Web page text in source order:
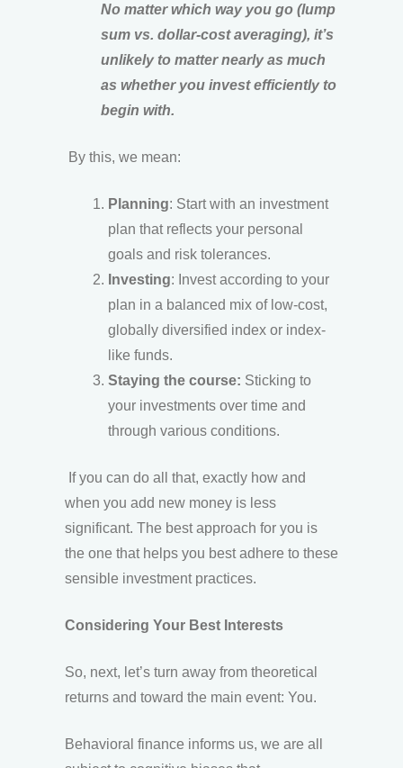
No matter which way you go (lump
sum vs. dollar-cost averaging), it’s
unlikely to matter nearly as much
as whether you invest efficiently to
begin with.
By this, we mean:
Planning: Start with an investment
plan that reflects your personal
goals and risk tolerances.
Investing: Invest according to your
plan in a balanced mix of low-cost,
globally diversified index or index-
like funds.
Staying the course: Sticking to
your investments over time and
through various conditions.
If you can do all that, exactly how and
when you add new money is less
significant. The best approach for you is
the one that helps you best adhere to these
sensible investment practices.
Considering Your Best Interests
So, next, let’s turn away from theoretical
returns and toward the main event: You.
Behavioral finance informs us, we are all